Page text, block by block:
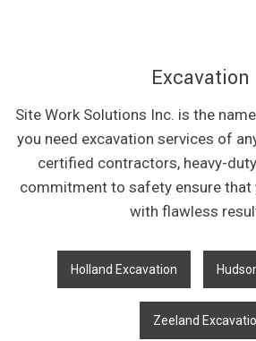
Excavation
Site Work Solutions Inc. is the
you need excavation services of
certified contractors, heavy-
commitment to safety ensure that
with flawless
Holland Excavation
Zeeland